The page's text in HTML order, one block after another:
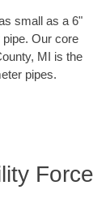
small as a 6"
Our core
MI is the
pipes.
Force